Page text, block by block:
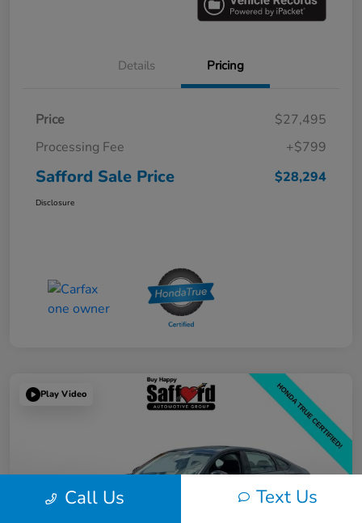
Details Pricing
Price
$27,495
Processing Fee
+$799
Safford Sale Price $28,294
Disclosure
Play Video
Call Us Text Us